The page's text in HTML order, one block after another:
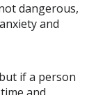
dangerous,
and
if a person